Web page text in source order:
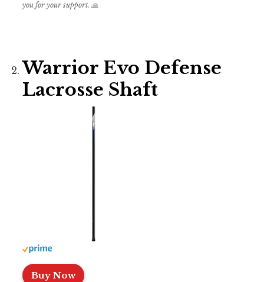
you for your support. 🙏
Warrior Evo Defense
Lacrosse Shaft
Buy Now